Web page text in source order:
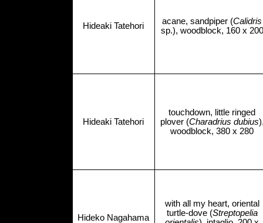
Hideaki Tatehori acane, sandpiper (Calidris
sp.), woodblock, 160 x 200
Hideaki Tatehori
touchdown, little ringed
plover (Charadrius dubius
woodblock, 380 x 280
Hideko Nagahama
with all my heart, oriental
turtle-dove (Streptopelia